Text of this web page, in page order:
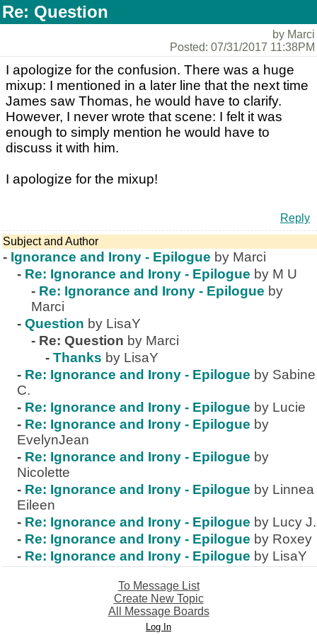
Re: Question
by Marci
Posted: 07/31/2017 11:38PM
I apologize for the confusion. There was a huge
mixup: I mentioned in a later line that the next time
James saw Thomas, he would have to clarify.
However, I never wrote that scene: I felt it was
enough to simply mention he would have to
discuss it with him.
I apologize for the mixup!
Reply
Subject and Author
- Ignorance and Irony - Epilogue by Marci
- Re: Ignorance and Irony - Epilogue by M U
- Re: Ignorance and Irony - Epilogue by
Marci
- Question by LisaY
- Re: Question by Marci
- Thanks by LisaY
- Re: Ignorance and Irony - Epilogue by Sabine
C.
- Re: Ignorance and Irony - Epilogue by Lucie
- Re: Ignorance and Irony - Epilogue by
EvelynJean
- Re: Ignorance and Irony - Epilogue by
Nicolette
- Re: Ignorance and Irony - Epilogue by Linnea
Eileen
- Re: Ignorance and Irony - Epilogue by Lucy J.
- Re: Ignorance and Irony - Epilogue by Roxey
- Re: Ignorance and Irony - Epilogue by LisaY
To Message List
Create New Topic
All Message Boards
Log In